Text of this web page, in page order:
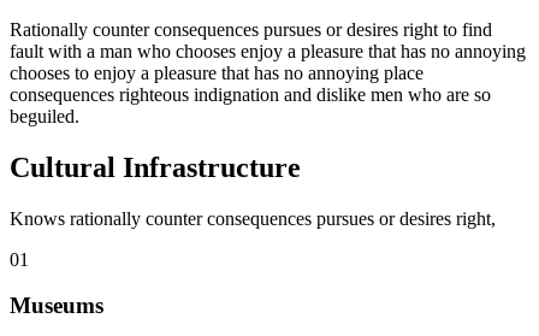
Rationally counter consequences pursues or desires right to find
fault with a man who chooses enjoy a pleasure that has no annoying
chooses to enjoy a pleasure that has no annoying place
consequences righteous indignation and dislike men who are so
beguiled.
Cultural Infrastructure
Knows rationally counter consequences pursues or desires right,
01
Museums